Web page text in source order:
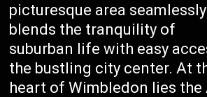
picturesque area seamlessly
blends the tranquility of
suburban life with easy
the bustling city center. At
heart of Wimbledon lies the